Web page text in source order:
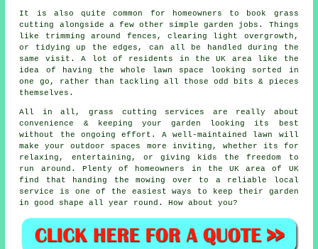
It is also quite common for homeowners to book grass
cutting alongside a few other simple garden jobs. Things
like trimming around fences, clearing light overgrowth,
or tidying up the edges, can all be handled during the
same visit. A lot of residents in the UK area like the
idea of having the whole lawn space looking sorted in
one go, rather than tackling all those odd bits & pieces
themselves.
All in all, grass cutting services are really about
convenience & keeping your garden looking its best
without the ongoing effort. A well-maintained lawn will
make your outdoor spaces more inviting, whether its for
relaxing, entertaining, or giving kids the freedom to
run around. Plenty of homeowners in the UK area of UK
find that handing the mowing over to a reliable local
service is one of the easiest ways to keep their garden
in good shape all year round. How about you?